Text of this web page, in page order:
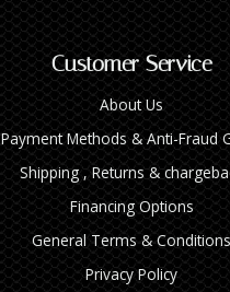
Customer Service
About Us
Payment Methods & Anti-Fraud
Shipping , Returns &
Financing Options
General Terms & Conditions
Privacy Policy